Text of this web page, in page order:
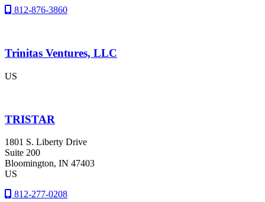
812-876-3860
Trinitas Ventures, LLC
US
TRISTAR
1801 S. Liberty Drive
Suite 200
Bloomington, IN 47403
US
812-277-0208